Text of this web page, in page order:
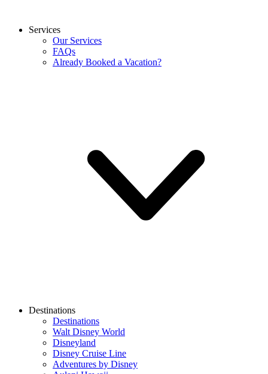
Services
Our Services
FAQs
Already Booked a Vacation?
Destinations
Destinations
Walt Disney World
Disneyland
Disney Cruise Line
Adventures by Disney